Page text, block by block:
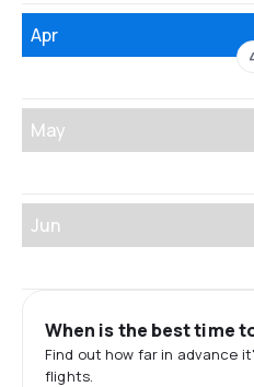
Apr
May
Jun
When is the best time
Find out how far in advance
flights.